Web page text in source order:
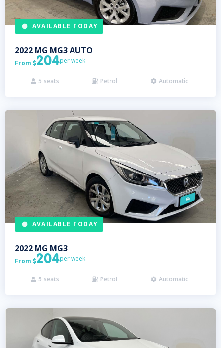
AVAILABLE TODAY
2022 MG MG3 AUTO
From 204per week
 5 seats  Petrol  Automatic
AVAILABLE TODAY
2022 MG MG3
From 204per week
 5 seats  Petrol  Automatic